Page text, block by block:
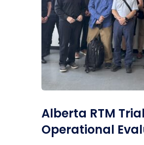
Alberta RTM
Operational